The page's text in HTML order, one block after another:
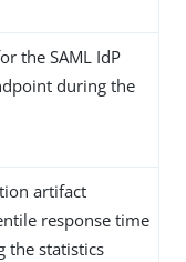
the SAML IdP
during the
artifact
response time
the statistics